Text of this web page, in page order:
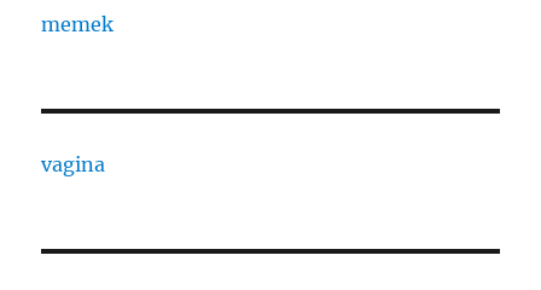
memek
vagina